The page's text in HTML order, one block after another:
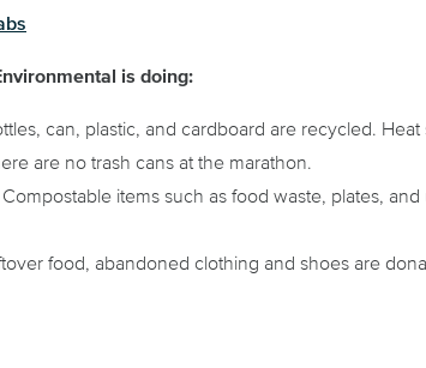
is doing:
can, plastic, and cardboard are recycled.
are no trash cans at the marathon.
Compostable items such as food waste, plates,
food, abandoned clothing and shoes are